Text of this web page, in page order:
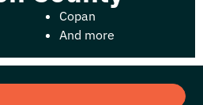
Copan
And more